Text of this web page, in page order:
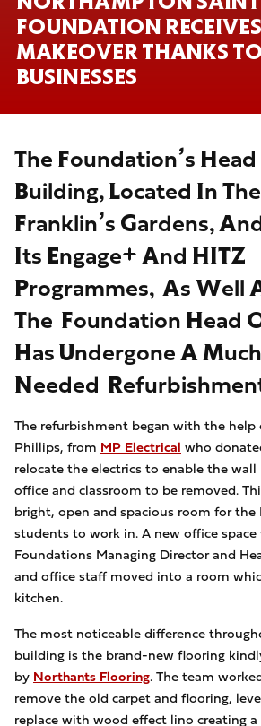
FOUNDATION RECEIVES
MAKEOVER THANKS
BUSINESSES
The Foundation’s
Building, Located In
Franklin’s Gardens,
Its Engage+ And HITZ
Programmes, As Well
The Foundation Head
Has Undergone A
Needed
The refurbishment began with the help
Phillips, from MP Electrical who
relocate the electrics to enable the
office and classroom to be removed.
bright, open and spacious room for the
students to work in. A new office
Foundations Managing Director and
and office staff moved into a room
kitchen.
The most noticeable difference
building is the brand-new flooring
by Northants Flooring. The team
remove the old carpet and flooring,
replace with wood effect lino creating